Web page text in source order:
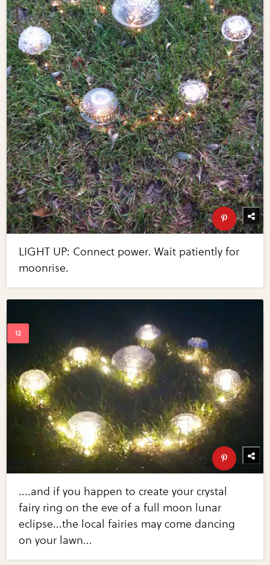
LIGHT UP: Connect power. Wait patiently for
moonrise.
....and if you happen to create your crystal
fairy ring on the eve of a full moon lunar
eclipse...the local fairies may come dancing
on your lawn...